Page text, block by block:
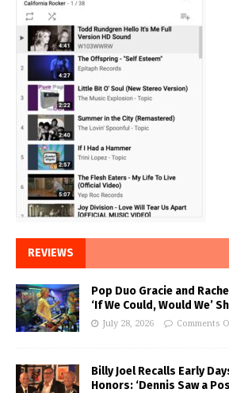
REVIEWS
Pop Duo Gracie and
‘If We Could, Would We’
July 28, 2026 Comments
Billy Joel Recalls Early
Honors: ‘Dennis Saw a